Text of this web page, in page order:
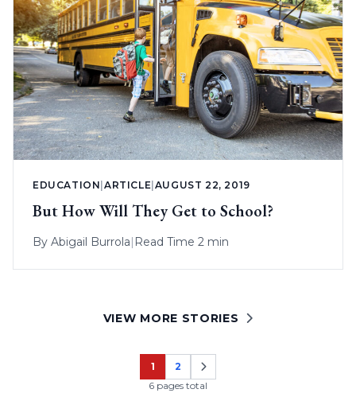
EDUCATION |ARTICLE AUGUST 22, 2019
But How Will They Get to School?
By Abigail Burrola| Read Time 2 min
VIEW MORE STORIES
Page
1
Page
2
6 pages total